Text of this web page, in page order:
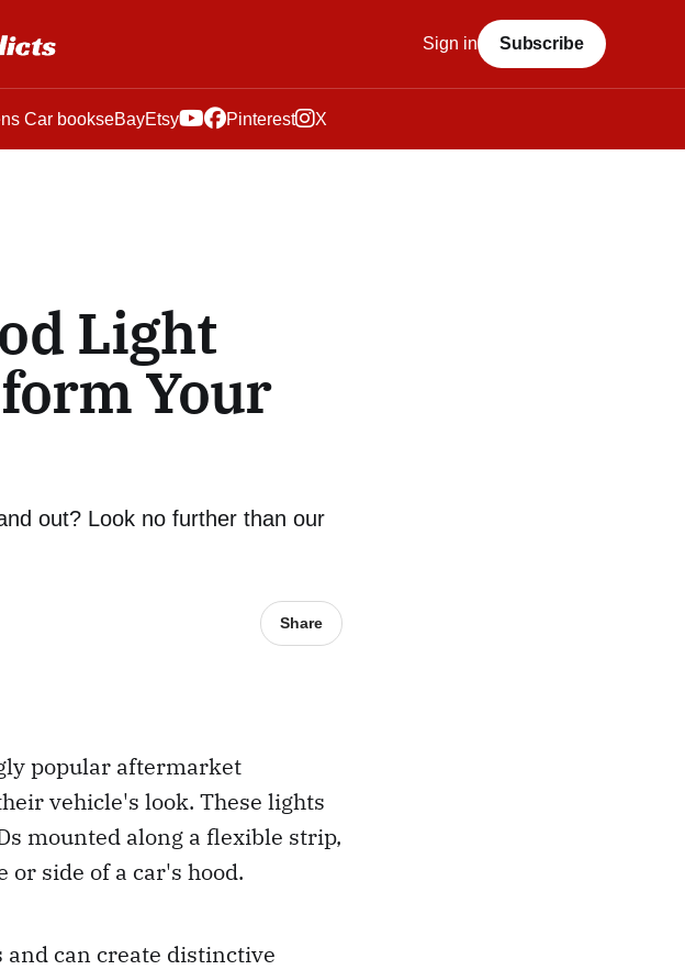
Car bookseBayEtsy Pinterest X
Sign in Subscribe
Light
Your
out? Look no further than our
Share
popular aftermarket
vehicle's look. These lights
mounted along a flexible strip,
side of a car's hood.
can create distinctive